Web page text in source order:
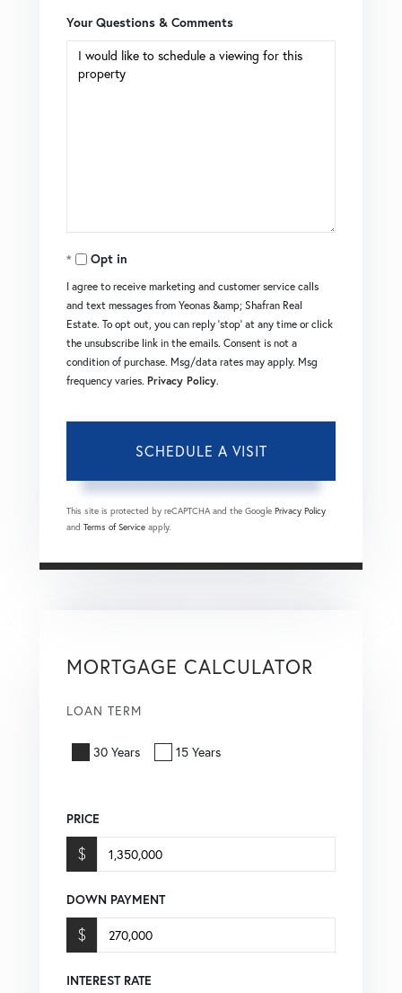
Your Questions & Comments
Opt in
I agree to receive marketing and customer service calls
and text messages from Yeonas &amp; Shafran Real
Estate. To opt out, you can reply 'stop' at any time or click
the unsubscribe link in the emails. Consent is not a
condition of purchase. Msg/data rates may apply. Msg
frequency varies. Privacy Policy.
This site is protected by reCAPTCHA and the Google Privacy Policy
and Terms of Service apply.
MORTGAGE CALCULATOR
LOAN TERM
30 Years 15 Years
PRICE
$
DOWN PAYMENT
$
INTEREST RATE